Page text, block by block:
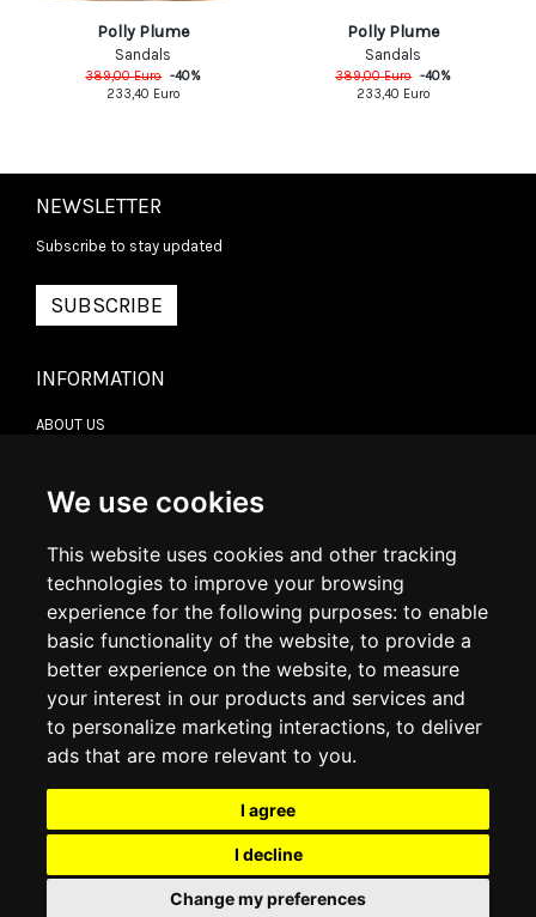
We use cookies
This website uses cookies and other tracking
technologies to improve your browsing
experience for the following purposes: to enable
basic functionality of the website, to provide a
better experience on the website, to measure
your interest in our products and services and
to personalize marketing interactions, to deliver
ads that are more relevant to you.
I agree
I decline
Change my preferences
Polly Plume
Sandals
389,00Euro -40%
233,40 Euro
Polly Plume
Sandals
389,00Euro -40%
233,40 Euro
NEWSLETTER
Subscribe to stay updated
SUBSCRIBE
INFORMATION
ABOUT US
DELIVERY INFORMATION
RETURN POLICY
COOKIE POLICY
MY ACCOUNT
ORDER HISTORY
ADDRESS BOOK
WISH LIST
SOCIAL